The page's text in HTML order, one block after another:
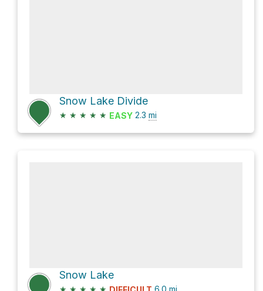
Snow Lake Divide
★ ★ ★ ★ ★ EASY 2.3 mi
Snow Lake
★ ★ ★ ★ ★ 6.0 mi